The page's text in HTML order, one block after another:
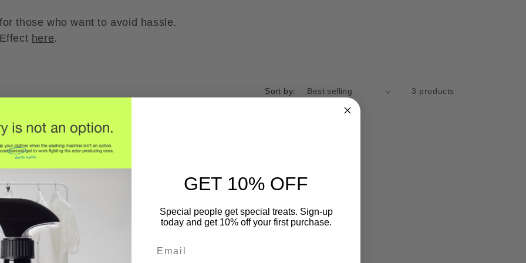
those who want to avoid hassle.
here.
Sort by: 3 products
GET 10% OFF
Special people get special treats. Sign-up
today and get 10% off your first purchase.